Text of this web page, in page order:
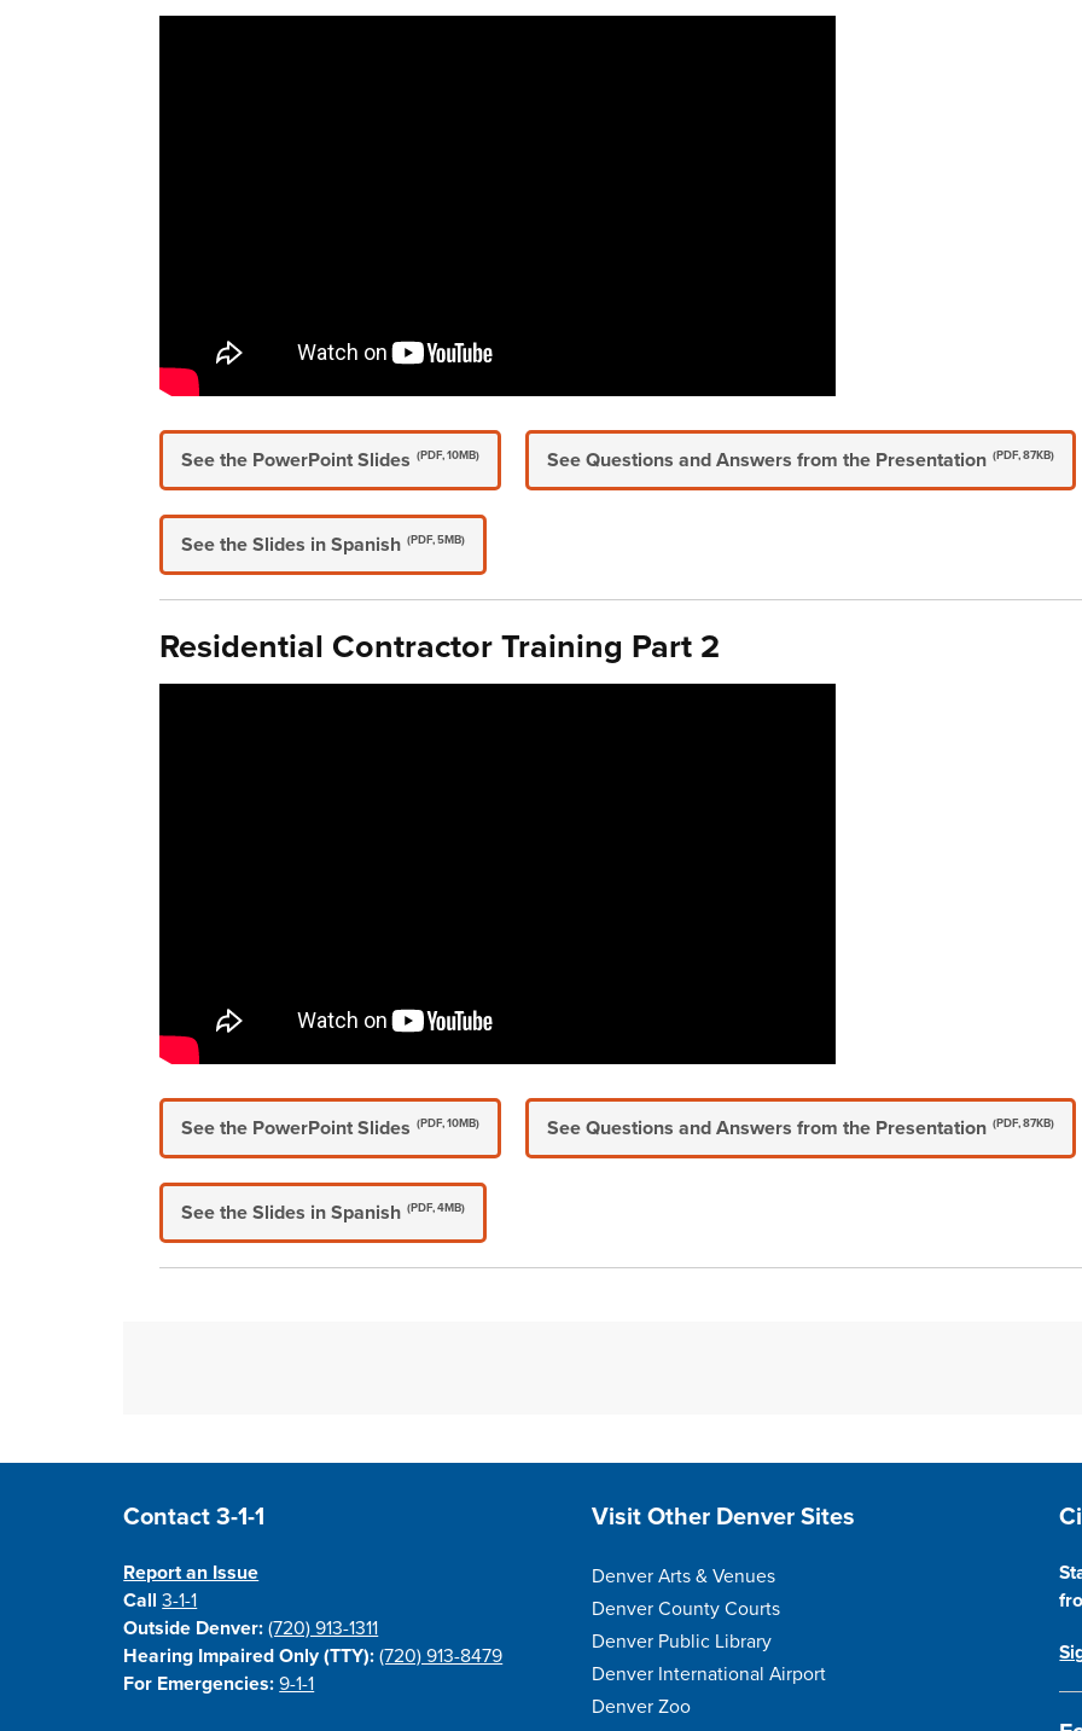
See the PowerPoint Slides (PDF, 10MB) See Questions and Answers from the Presentation (PDF, 87KB)
See the Slides in Spanish (PDF, 5MB)
Residential Contractor Training Part 2
See the PowerPoint Slides (PDF, 10MB) See Questions and Answers from the Presentation (PDF, 87KB)
See the Slides in Spanish (PDF, 4MB)
Site Footer
Contact 3-1-1
Report an Issue
Call3-1-1
Outside Denver: (720) 913-1311
Hearing Impaired Only (TTY): (720) 913-8479
For Emergencies: 9-1-1
Site Footer
Visit Other Denver Sites
Denver Arts & Venues
Denver County Courts
Denver Public Library
Denver International Airport
Denver Zoo